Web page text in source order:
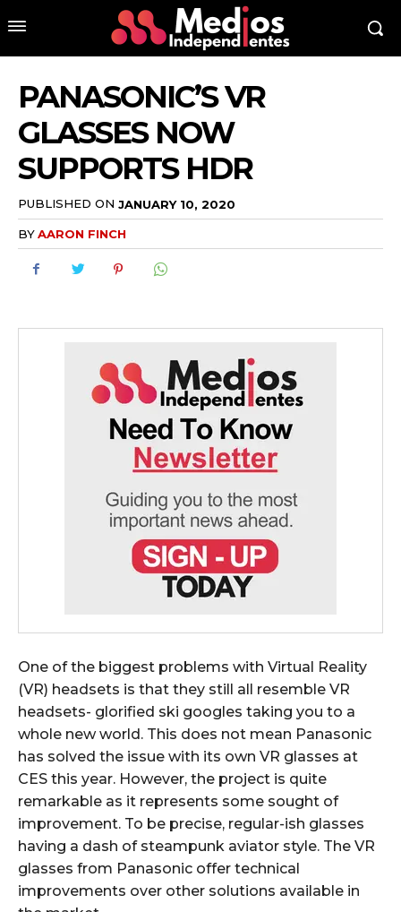
PANASONIC’S VR
GLASSES NOW
SUPPORTS HDR
PUBLISHED ON JANUARY 10, 2020
BYAARON FINCH
One of the biggest problems with Virtual Reality
(VR) headsets is that they still all resemble VR
headsets- glorified ski googles taking you to a
whole new world. This does not mean Panasonic
has solved the issue with its own VR glasses at
CES this year. However, the project is quite
remarkable as it represents some sought of
improvement. To be precise, regular-ish glasses
having a dash of steampunk aviator style. The VR
glasses from Panasonic offer technical
improvements over other solutions available in